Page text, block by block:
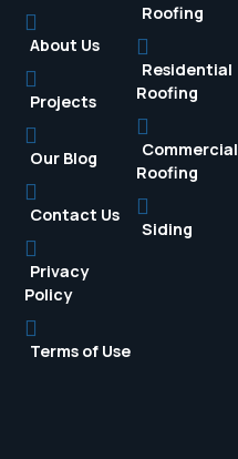
About Us
Projects
Our Blog
Contact Us
Privacy
Policy
Terms of Use
Roofing
Residential
Roofing
Commercial
Roofing
Siding